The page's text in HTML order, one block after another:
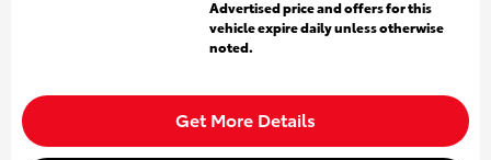
Advertised price and offers for this
vehicle expire daily unless otherwise
noted.
Get More Details